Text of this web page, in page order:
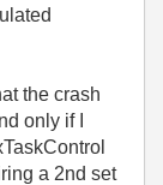
the crash
only if I
a 2nd set